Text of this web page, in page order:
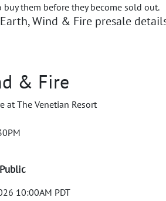
them before they become sold out.
Wind & Fire presale
& Fire
at The Venetian Resort
10:00AM PDT